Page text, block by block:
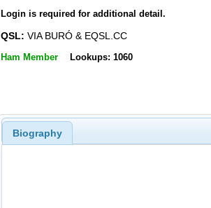
Login is required for additional detail.
QSL: VIA BURÓ & EQSL.CC
Ham Member Lookups: 1060
Biography